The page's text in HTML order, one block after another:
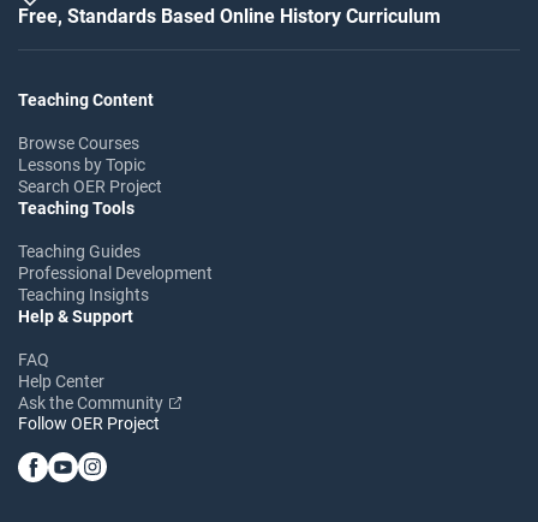
Free, Standards Based Online History Curriculum
Teaching Content
Browse Courses
Lessons by Topic
Search OER Project
Teaching Tools
Teaching Guides
Professional Development
Teaching Insights
Help & Support
FAQ
Help Center
Ask the Community
Follow OER Project